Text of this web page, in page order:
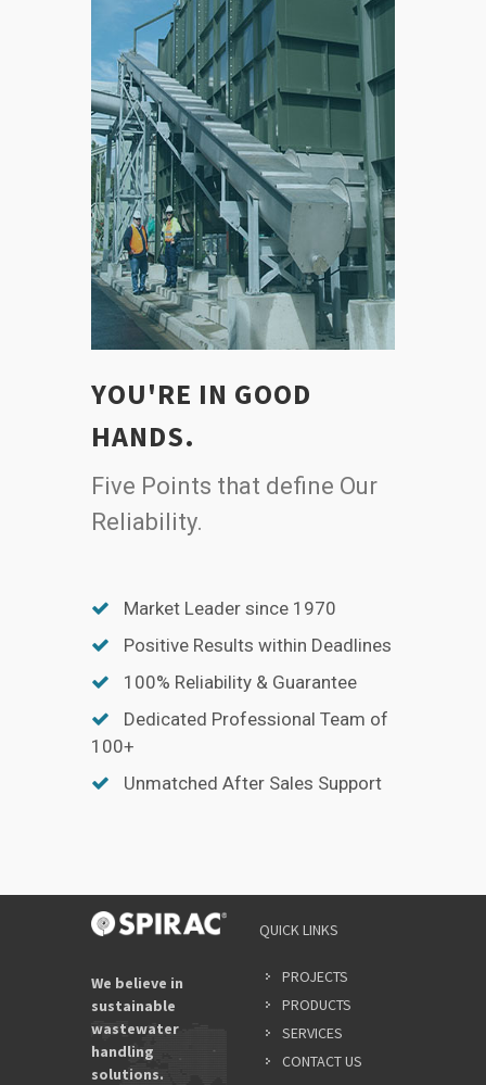
YOU'RE IN GOOD
HANDS.
Five Points that define Our
Reliability.
Market Leader since 1970
Positive Results within Deadlines
100% Reliability & Guarantee
Dedicated Professional Team of
100+
Unmatched After Sales Support
We believe in
sustainable
wastewater
handling
solutions.
QUICK LINKS
PROJECTS
PRODUCTS
SERVICES
CONTACT US